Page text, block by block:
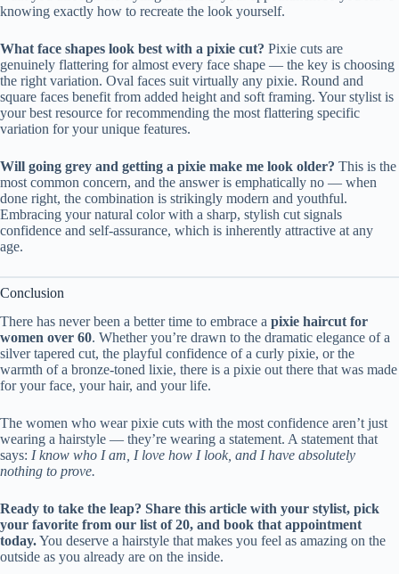
knowing exactly how to recreate the look yourself.
What face shapes look best with a pixie cut? Pixie cuts are
genuinely flattering for almost every face shape — the key is choosing
the right variation. Oval faces suit virtually any pixie. Round and
square faces benefit from added height and soft framing. Your stylist is
your best resource for recommending the most flattering specific
variation for your unique features.
Will going grey and getting a pixie make me look older? This is the
most common concern, and the answer is emphatically no — when
done right, the combination is strikingly modern and youthful.
Embracing your natural color with a sharp, stylish cut signals
confidence and self-assurance, which is inherently attractive at any
age.
Conclusion
There has never been a better time to embrace a pixie haircut for
women over 60. Whether you’re drawn to the dramatic elegance of a
silver tapered cut, the playful confidence of a curly pixie, or the
warmth of a bronze-toned lixie, there is a pixie out there that was made
for your face, your hair, and your life.
The women who wear pixie cuts with the most confidence aren’t just
wearing a hairstyle — they’re wearing a statement. A statement that
says: I know who I am, I love how I look, and I have absolutely
nothing to prove.
Ready to take the leap? Share this article with your stylist, pick
your favorite from our list of 20, and book that appointment
today.You deserve a hairstyle that makes you feel as amazing on the
outside as you already are on the inside.